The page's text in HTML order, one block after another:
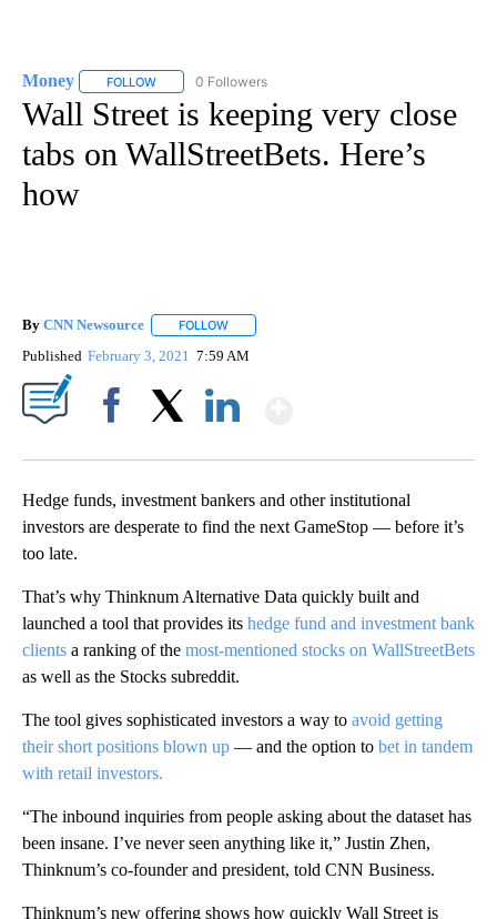
Money FOLLOW FOLLOW "MONEY" TO RECEIVE NOTIFICATIONS ABOUT
0 Followers
Wall Street is keeping very close
tabs on WallStreetBets. Here’s
how
By CNN Newsource FOLLOW
Published February 3, 2021 7:59 AM
Hedge funds, investment bankers and other institutional
investors are desperate to find the next GameStop — before it’s
too late.
That’s why Thinknum Alternative Data quickly built and
launched a tool that provides its hedge fund and investment bank
clients a ranking of the most-mentioned stocks on WallStreetBets
as well as the Stocks subreddit.
The tool gives sophisticated investors a way to avoid getting
their short positions blown up — and the option to bet in tandem
with retail investors.
“The inbound inquiries from people asking about the dataset has
been insane. I’ve never seen anything like it,” Justin Zhen,
Thinknum’s co-founder and president, told CNN Business.
Thinknum’s new offering shows how quickly Wall Street is